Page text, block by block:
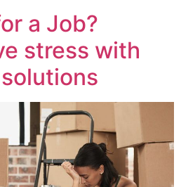
a Job?
stress with